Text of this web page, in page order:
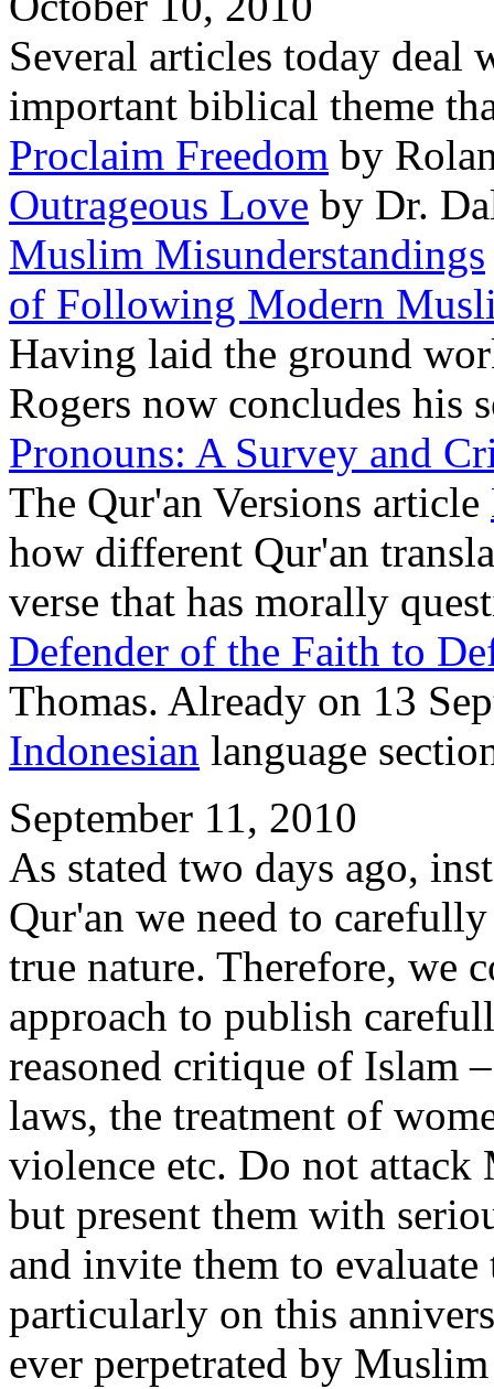
Several articles today deal
important biblical theme
Proclaim Freedom by
Outrageous Love by Dr.
Muslim Misunderstandings
of Following Modern
Having laid the ground
Rogers now concludes his
Pronouns: A Survey and
The Qur'an Versions article
how different Qur'an
verse that has morally
Defender of the Faith to
Thomas. Already on 13
Indonesian language
September 11, 2010
As stated two days ago,
Qur'an we need to
true nature. Therefore, we
approach to publish
reasoned critique of Islam
laws, the treatment of
violence etc. Do not
but present them with
and invite them to
particularly on this
ever perpetrated by